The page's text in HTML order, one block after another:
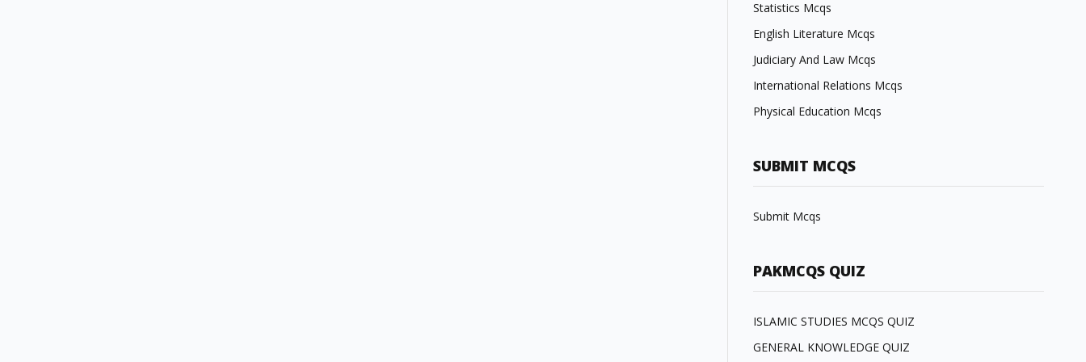
Statistics Mcqs
English Literature Mcqs
Judiciary And Law Mcqs
International Relations Mcqs
Physical Education Mcqs
SUBMIT MCQS
Submit Mcqs
PAKMCQS QUIZ
ISLAMIC STUDIES MCQS QUIZ
GENERAL KNOWLEDGE QUIZ